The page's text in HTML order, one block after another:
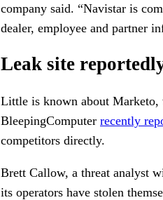
company said. “Navistar is
dealer, employee and partner
Leak site
Little is known about Marketo,
BleepingComputer recently
competitors directly.
Brett Callow, a threat analyst
its operators have stolen